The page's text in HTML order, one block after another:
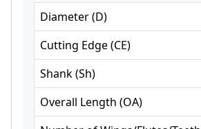
Diameter(D)
Cutting Edge(CE)
Shank(Sh)
Overall Length (OA)